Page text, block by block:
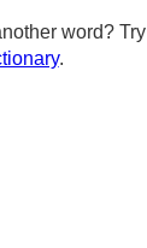
word? Try
.